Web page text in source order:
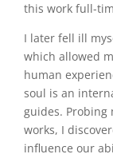
this work full-
I later fell ill
which allowed
human
soul is an
guides. Probing
works, I
influence our